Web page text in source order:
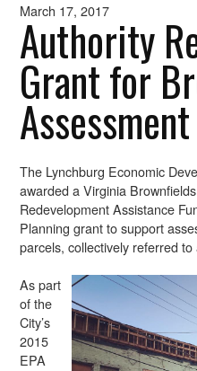
March 17, 2017
Authority
Grant for
The Lynchburg Economic
awarded a Virginia
Redevelopment Assistance
Planning grant to support
parcels, collectively referred
As part
of the
City’s
2015
EPA